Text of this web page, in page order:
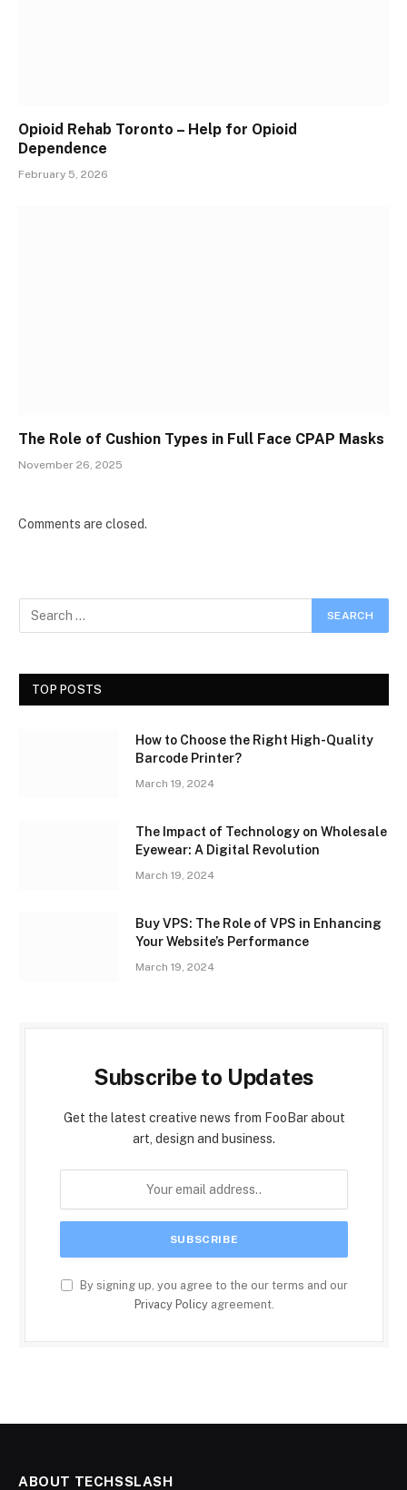
Opioid Rehab Toronto – Help for Opioid
Dependence
February 5, 2026
The Role of Cushion Types in Full Face CPAP Masks
November 26, 2025
Comments are closed.
TOP POSTS
How to Choose the Right High-Quality
Barcode Printer?
March 19, 2024
The Impact of Technology on Wholesale
Eyewear: A Digital Revolution
March 19, 2024
Buy VPS: The Role of VPS in Enhancing
Your Website’s Performance
March 19, 2024
Subscribe to Updates
Get the latest creative news from FooBar about
art, design and business.
By signing up, you agree to the our terms and our
Privacy Policyagreement.
ABOUT TECHSSLASH